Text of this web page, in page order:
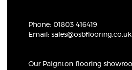
Phone: 01803 416419
Email:sales@osbflooring.co.uk
Our Paignton flooring